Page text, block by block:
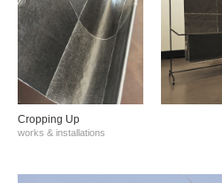
Cropping Up
works & installations